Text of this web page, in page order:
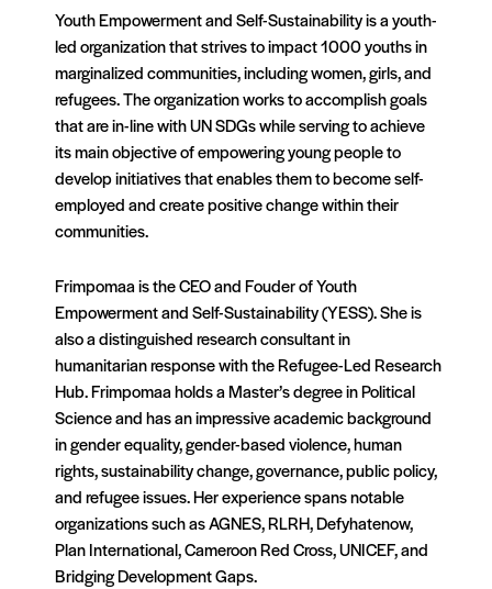
Youth Empowerment and Self-Sustainability is a youth-
led organization that strives to impact 1000 youths in
marginalized communities, including women, girls, and
refugees. The organization works to accomplish goals
that are in-line with UN SDGs while serving to achieve
its main objective of empowering young people to
develop initiatives that enables them to become self-
employed and create positive change within their
communities.
Frimpomaa is the CEO and Fouder of Youth
Empowerment and Self-Sustainability (YESS). She is
also a distinguished research consultant in
humanitarian response with the Refugee-Led Research
Hub. Frimpomaa holds a Master’s degree in Political
Science and has an impressive academic background
in gender equality, gender-based violence, human
rights, sustainability change, governance, public policy,
and refugee issues. Her experience spans notable
organizations such as AGNES, RLRH, Defyhatenow,
Plan International, Cameroon Red Cross, UNICEF, and
Bridging Development Gaps.